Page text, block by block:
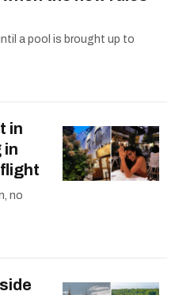
a pool is brought up to
in
in
no